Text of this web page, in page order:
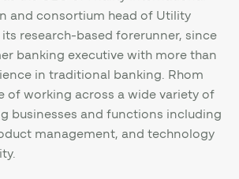
and consortium head of Utility
research-based forerunner, since
banking executive with more than
in traditional banking. Rhom
of working across a wide variety of
businesses and functions including
management, and technology